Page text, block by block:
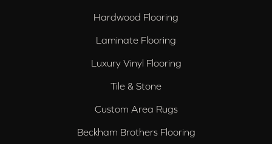
Hardwood Flooring
Laminate Flooring
Luxury Vinyl Flooring
Tile & Stone
Custom Area Rugs
Beckham Brothers Flooring